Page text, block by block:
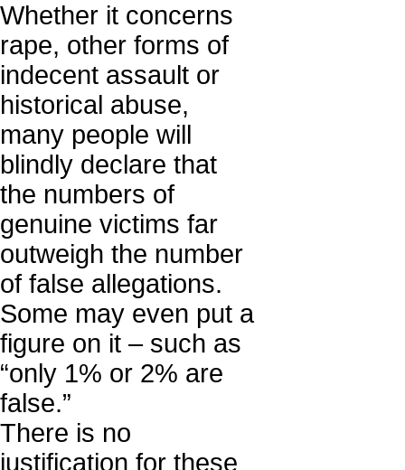
Whether it concerns
rape, other forms of
indecent assault or
historical abuse,
many people will
blindly declare that
the numbers of
genuine victims far
outweigh the number
of false allegations.
Some may even put a
figure on it – such as
“only 1% or 2% are
false.”
There is no
justification for these